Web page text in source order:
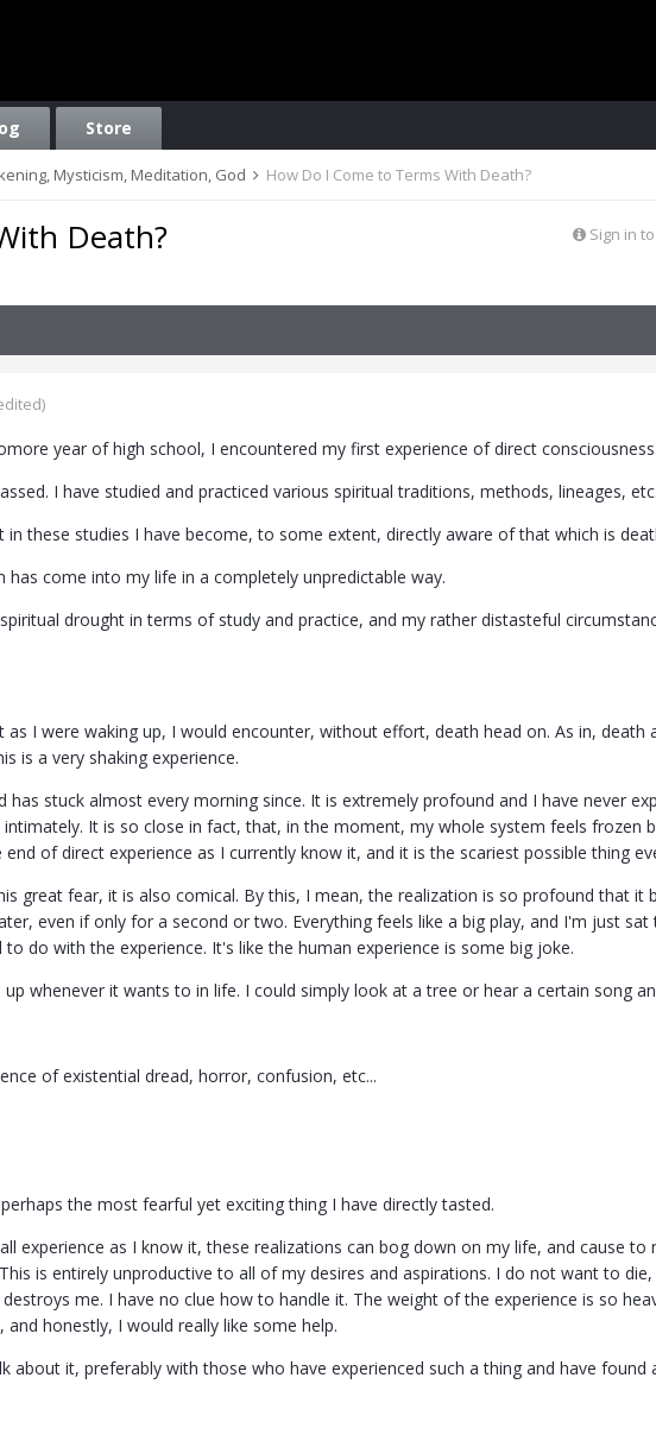
Store
Mysticism, Meditation, God How Do I Come to Terms With Death?
Sign in
Death?
year of high school, I encountered my first experience of direct consciousness.
I have studied and practiced various spiritual traditions, methods, lineages,
in these studies I have become, to some extent, directly aware of that which is
has come into my life in a completely unpredictable way.
drought in terms of study and practice, and my rather distasteful
I were waking up, I would encounter, without effort, death head on. As in, death
is a very shaking experience.
has stuck almost every morning since. It is extremely profound and I have never
It is so close in fact, that, in the moment, my whole system feels frozen
of direct experience as I currently know it, and it is the scariest possible thing
great fear, it is also comical. By this, I mean, the realization is so profound that it
even if only for a second or two. Everything feels like a big play, and I'm just sat
do with the experience. It's like the human experience is some big joke.
whenever it wants to in life. I could simply look at a tree or hear a certain song
of existential dread, horror, confusion, etc...
the most fearful yet exciting thing I have directly tasted.
experience as I know it, these realizations can bog down on my life, and cause to
is entirely unproductive to all of my desires and aspirations. I do not want to
me. I have no clue how to handle it. The weight of the experience is so
and honestly, I would really like some help.
about it, preferably with those who have experienced such a thing and have found